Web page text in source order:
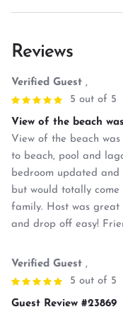
Reviews
Verified Guest ,
5 out of 5
View of the beach
View of the beach
to beach, pool and
bedroom updated and
but would totally come
family. Host was great
and drop off easy!
Verified Guest ,
5 out of 5
Guest Review #23869